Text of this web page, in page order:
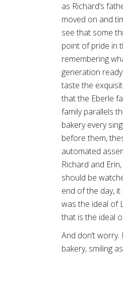
as Richard’s
moved on and
see that some
point of pride in
remembering
generation
taste the
that the Eberle
family parallels
bakery every
before them,
automated
Richard and
should be
end of the day,
was the ideal of
that is the ideal
And don’t
bakery, smiling